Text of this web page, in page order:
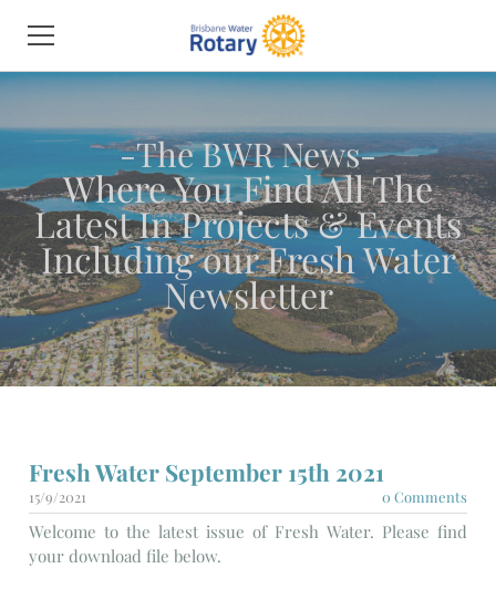
Fresh Water September 15th 2021
15/9/2021 0 Comments
Welcome to the latest issue of Fresh Water. Please find
your download file below.
MEET THE MEMBERS
PROJECTS & EVENTS
THE BWR NEWS
JOIN THE CLUB
CONTACT US